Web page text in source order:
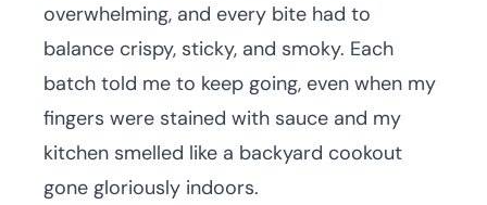
overwhelming, and every bite had to
balance crispy, sticky, and smoky. Each
batch told me to keep going, even when my
fingers were stained with sauce and my
kitchen smelled like a backyard cookout
gone gloriously indoors.